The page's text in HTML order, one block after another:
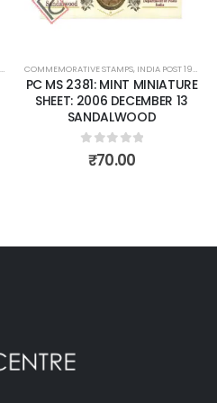
,MINT MINIATURE SHEETS
COMMEMORATIVE STAMPS, INDIA POST 1947 – CURRENT
PC MS 2381: MINT MINIATURE
SHEET: 2006 DECEMBER 13
SANDALWOOD
0out of 5
₹70.00